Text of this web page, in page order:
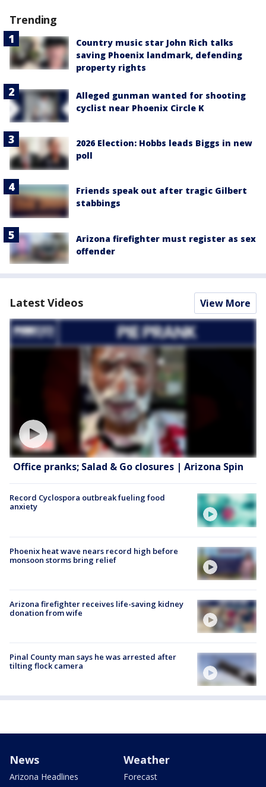
Trending
Country music star John Rich talks
saving Phoenix landmark, defending
property rights
Alleged gunman wanted for shooting
cyclist near Phoenix Circle K
2026 Election: Hobbs leads Biggs in new
poll
Friends speak out after tragic Gilbert
stabbings
Arizona firefighter must register as sex
offender
Latest Videos View More
Office pranks; Salad & Go closures | Arizona Spin
Record Cyclospora outbreak fueling food
anxiety
Phoenix heat wave nears record high before
monsoon storms bring relief
Arizona firefighter receives life-saving kidney
donation from wife
Pinal County man says he was arrested after
tilting flock camera
News
Arizona Headlines
Weather
Forecast